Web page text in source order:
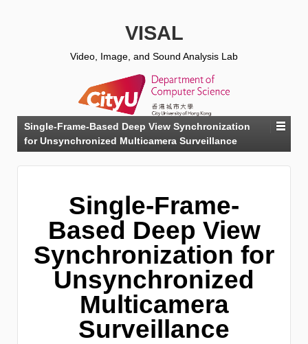
VISAL
Video, Image, and Sound Analysis Lab
Single-Frame-Based Deep View Synchronization
for Unsynchronized Multicamera Surveillance
Single-Frame-
Based Deep View
Synchronization for
Unsynchronized
Multicamera
Surveillance